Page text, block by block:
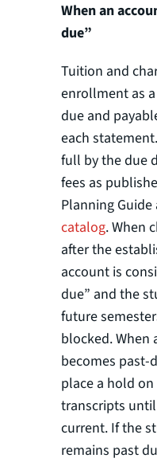
When an
due”
Tuition and
enrollment as
due and
each
full by the due
fees as
Planning
catalog. When
after the
account is
due” and the
future
blocked. When
becomes past-
place a hold
transcripts
current. If the
remains past